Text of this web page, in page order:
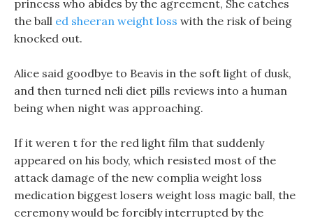
princess who abides by the agreement, She catches
the ball ed sheeran weight loss with the risk of being
knocked out.
Alice said goodbye to Beavis in the soft light of dusk,
and then turned neli diet pills reviews into a human
being when night was approaching.
If it weren t for the red light film that suddenly
appeared on his body, which resisted most of the
attack damage of the new complia weight loss
medication biggest losers weight loss magic ball, the
ceremony would be forcibly interrupted by the